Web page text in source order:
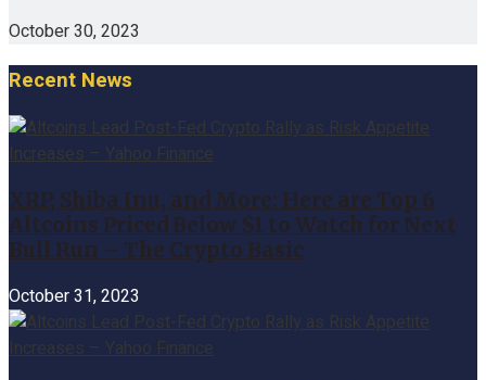
October 30, 2023
Recent News
XRP, Shiba Inu, and More: Here are Top 6
Altcoins Priced Below $1 to Watch for Next
Bull Run – The Crypto Basic
October 31, 2023